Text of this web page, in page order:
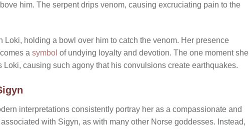
him. The serpent drips venom, causing excruciating pain to the
holding a bowl over him to catch the venom. Her presence
a symbol of undying loyalty and devotion. The one moment she
causing such agony that his convulsions create earthquakes.
interpretations consistently portray her as a compassionate and
with Sigyn, as with many other Norse goddesses. Instead,